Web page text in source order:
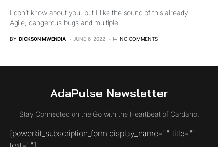
I don’t know about you, but I like the sound of this already.
Agile, dangerous bugs and multiple…
BY DICKSON MWENDIA JUNE 6, 2022 NO COMMENTS
AdaPulse Newsletter
Stay Connected on the Go with the Heartbeat of Cardano.
[powerkit_subscription_form display_name="" title=""
text=""]